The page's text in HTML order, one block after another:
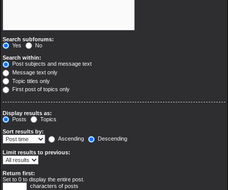
Search subforums:
Yes
No
Search within:
Post subjects and message text
Message text only
Topic titles only
First post of topics only
Display results as:
Posts
Topics
Sort results by:
Ascending
Descending
Limit results to previous:
Return first:
Set to 0 to display the entire post.
characters of posts